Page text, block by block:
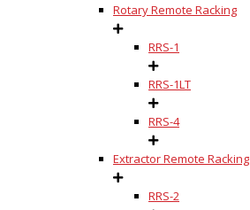
Rotary Remote Racking
RRS-1
RRS-1LT
RRS-4
Extractor Remote Racking
RRS-2